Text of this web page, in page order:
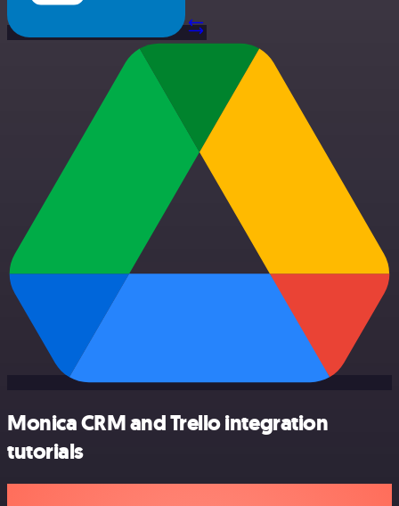
Monica CRM and Trello integration
tutorials